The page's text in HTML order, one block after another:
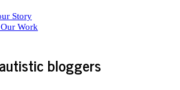
Story
Work
autistic bloggers